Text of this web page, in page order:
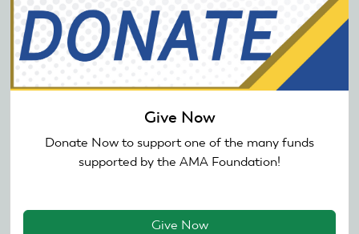
Give Now
Donate Now to support one of the many funds
supported by the AMA Foundation!
Give Now